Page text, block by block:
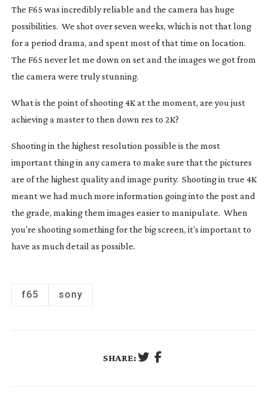
The F65 was incredibly reliable and the camera has huge
possibilities. We shot over seven weeks, which is not that long
for a period drama, and spent most of that time on location.
The F65 never let me down on set and the images we got from
the camera were truly stunning.
What is the point of shooting 4K at the moment, are you just
achieving a master to then down res to 2K?
Shooting in the highest resolution possible is the most
important thing in any camera to make sure that the pictures
are of the highest quality and image purity. Shooting in true 4K
meant we had much more information going into the post and
the grade, making them images easier to manipulate. When
you’re shooting something for the big screen, it’s important to
have as much detail as possible.
f65 sony
SHARE: